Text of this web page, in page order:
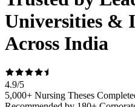
Universities &
Across India
4.9/5
5,000+ Nursing Theses